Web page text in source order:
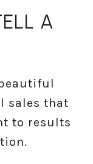
A
sales that
to results